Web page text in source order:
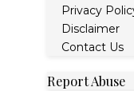
Privacy
Disclaimer
Contact Us
Report Abuse